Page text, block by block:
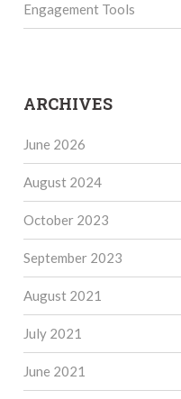
Engagement Tools
ARCHIVES
June 2026
August 2024
October 2023
September 2023
August 2021
July 2021
June 2021